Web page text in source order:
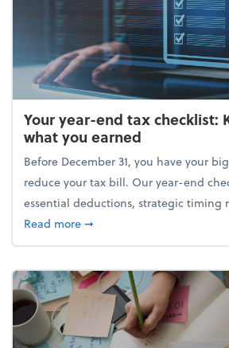
Your year-end tax checklist:
what you earned
Before December 31, you have your
reduce your tax bill. Our year-end
essential deductions, strategic timing
Read moreabout Your year-end tax
➞